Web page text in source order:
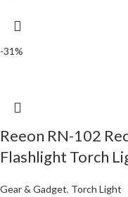
-31%
Reeon RN-102
Flashlight Torch
Gear & Gadget, Torch Light